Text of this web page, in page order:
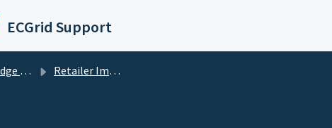
ECGrid Support
Retailer Implementation Guides and Specifications